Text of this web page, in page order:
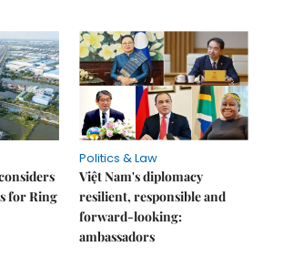
for Ring
Politics & Law
Việt Nam's diplomacy
resilient, responsible and
forward-looking:
ambassadors